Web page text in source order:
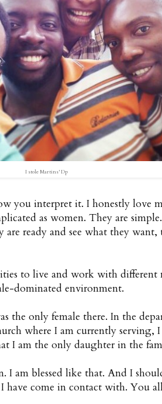
I stole Martins'Dp
you interpret it. I honestly love
as women. They are
ready and see what they
to live and work with different
dominated environment.
the only female there. In the
where I am currently serving,
I am the only daughter in the
I am blessed like that. And I
have come in contact with. You